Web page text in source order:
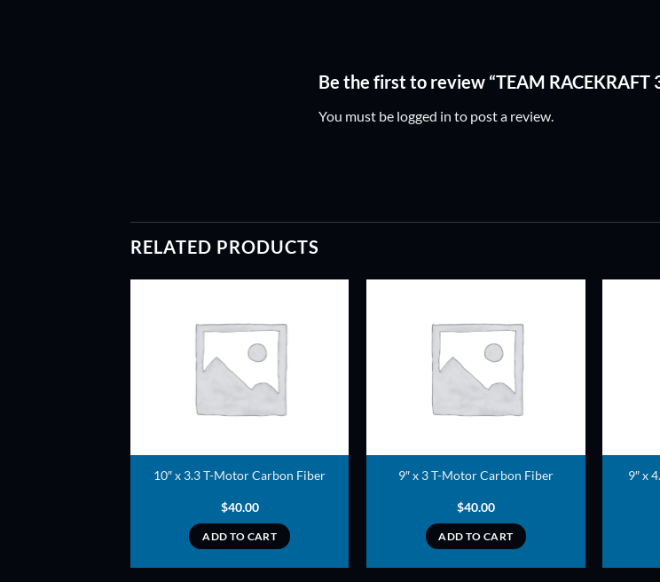
Be the first to review “TEAM RACEKRAFT
You must be logged in to post a review.
RELATED PRODUCTS
10″ x 3.3 T-Motor Carbon Fiber
$40.00
ADD TO CART
ADD TO
9″ x 3 T-Motor Carbon Fiber
$40.00
ADD TO CART
9″ x